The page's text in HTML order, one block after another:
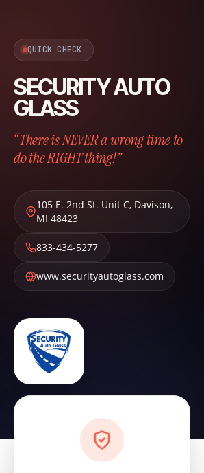
QUICK CHECK
SECURITY AUTO
GLASS
“There is NEVER a wrong time to
do the RIGHT thing!”
105 E. 2nd St. Unit C, Davison,
MI 48423
833-434-5277
www.securityautoglass.com